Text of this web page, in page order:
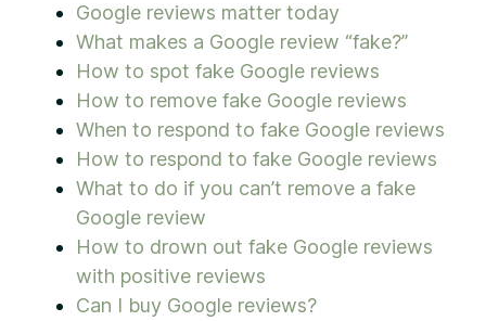
Google reviews matter today
What makes a Google review “fake?”
How to spot fake Google reviews
How to remove fake Google reviews
When to respond to fake Google reviews
How to respond to fake Google reviews
What to do if you can’t remove a fake
Google review
How to drown out fake Google reviews
with positive reviews
Can I buy Google reviews?